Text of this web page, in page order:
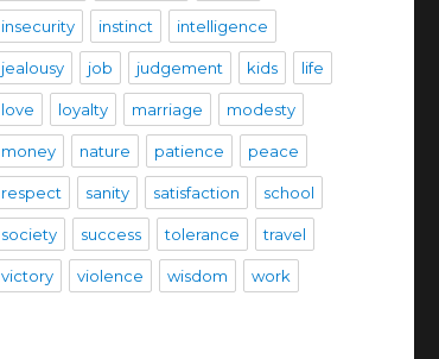
insecurity instinct intelligence
jealousy job judgement kids life
love loyalty marriage modesty
money nature patience peace
respect sanity satisfaction school
society success tolerance travel
victory violence wisdom work